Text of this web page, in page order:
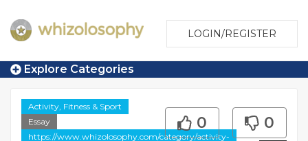
LOGIN/REGISTER
Explore Categories
Activity, Fitness & Sport
Essay
https://www.whizolosophy.com/category/activity-
0 0